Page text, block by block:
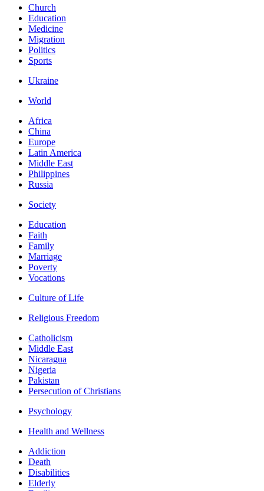
Church
Education
Medicine
Migration
Politics
Sports
Ukraine
World
Africa
China
Europe
Latin America
Middle East
Philippines
Russia
Society
Education
Faith
Family
Marriage
Poverty
Vocations
Culture of Life
Religious Freedom
Catholicism
Middle East
Nicaragua
Nigeria
Pakistan
Persecution of Christians
Psychology
Health and Wellness
Addiction
Death
Disabilities
Elderly